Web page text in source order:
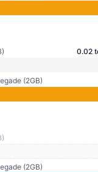
0.02
(2GB)
(2GB)